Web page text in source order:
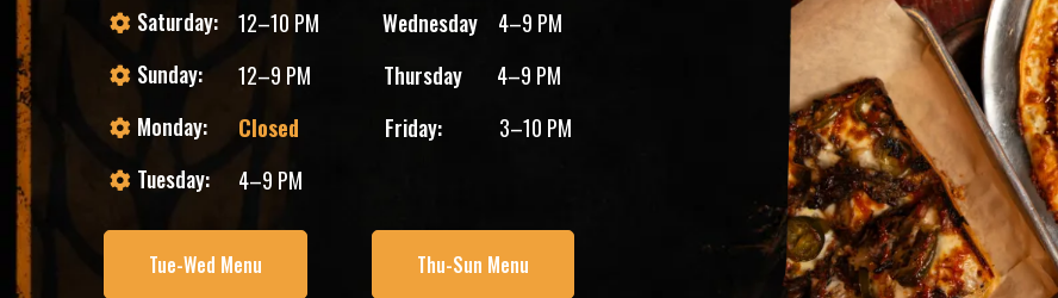
Saturday: 12–10 PM Wednesday
4–9 PM
Sunday:
12–9 PM Thursday
4–9 PM
Monday:
Closed Friday:
3–10 PM
Tuesday:
4–9 PM
Tue-Wed Menu Thu-Sun Menu